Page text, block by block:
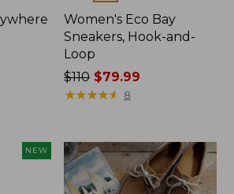
Women's Eco Bay
Sneakers, Hook-and-
Loop
Price
was
now:
$79.99
$110 $79.99
★★★★★
★★★★★ 8
NEW